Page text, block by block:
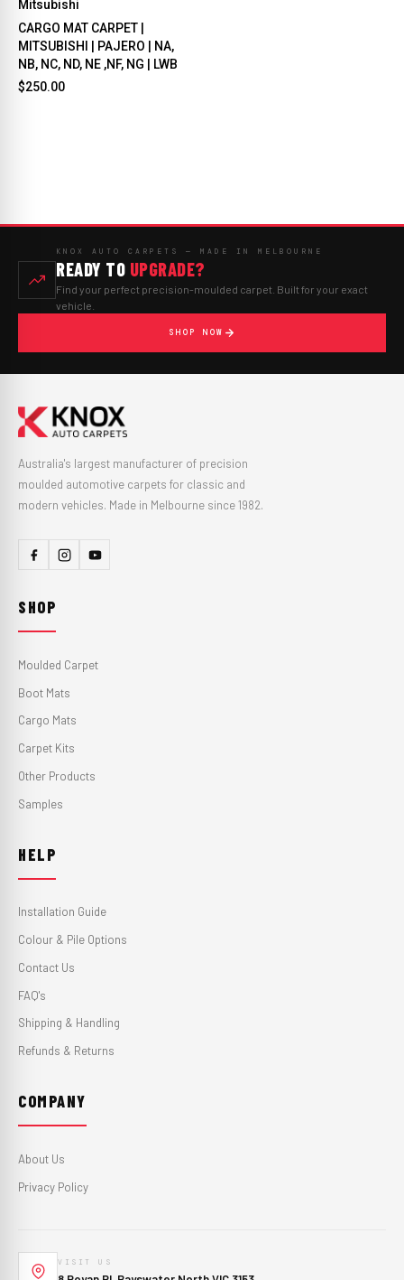
Mitsubishi
CARGO MAT CARPET |
MITSUBISHI | PAJERO | NA,
NB, NC, ND, NE ,NF, NG | LWB
$250.00
KNOX AUTO CARPETS — MADE IN MELBOURNE
READY TO UPGRADE?
Find your perfect precision-moulded carpet. Built for your exact
vehicle.
SHOP NOW
Australia's largest manufacturer of precision
moulded automotive carpets for classic and
modern vehicles. Made in Melbourne since 1982.
SHOP
Moulded Carpet
Boot Mats
Cargo Mats
Carpet Kits
Other Products
Samples
HELP
Installation Guide
Colour & Pile Options
Contact Us
FAQ's
Shipping & Handling
Refunds & Returns
COMPANY
About Us
Privacy Policy
VISIT US